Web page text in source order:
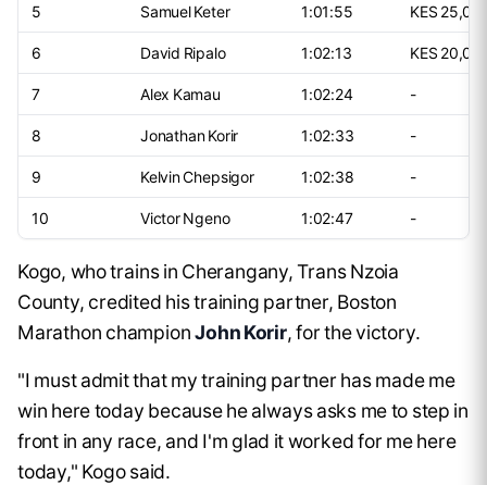
5 Samuel Keter 1:01:55 KES
6 David Ripalo 1:02:13 KES
7 Alex Kamau 1:02:24 -
8 Jonathan Korir 1:02:33 -
9 Kelvin Chepsigor 1:02:38 -
10 Victor Ngeno 1:02:47 -
Kogo, who trains in Cherangany, Trans Nzoia
County, credited his training partner, Boston
Marathon championJohn Korir, for the victory.
"I must admit that my training partner has made me
win here today because he always asks me to step in
front in any race, and I'm glad it worked for me here
today," Kogo said.